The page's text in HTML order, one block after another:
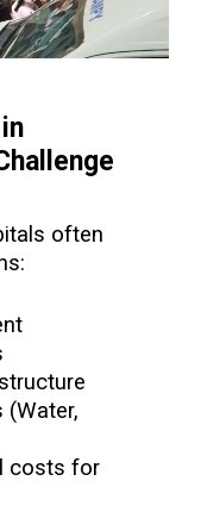
often
(Water,
costs for